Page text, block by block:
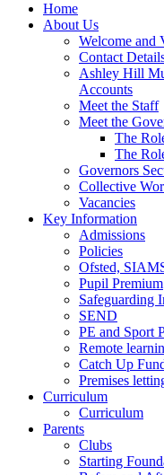
Home
About Us
Welcome and
Contact
Ashley Hill
Accounts
Meet the Staff
Meet the
The
The
Governors
Collective
Vacancies
Key Information
Admissions
Policies
Ofsted,
Pupil Premium
Safeguarding
SEND
PE and Sport
Remote
Catch Up
Premises
Curriculum
Curriculum
Parents
Clubs
Starting